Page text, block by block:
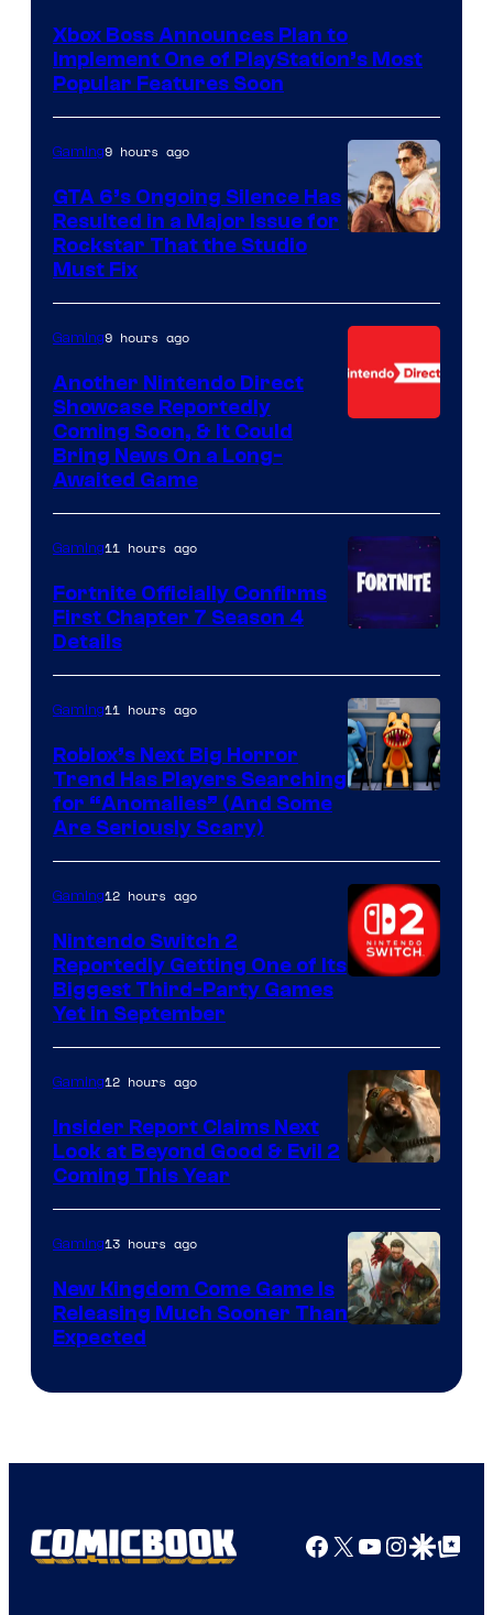
Xbox Boss Announces Plan to
Implement One of PlayStation’s Most
Popular Features Soon
Gaming9 hours ago
GTA 6’s Ongoing Silence Has
Resulted in a Major Issue for
Rockstar That the Studio
Must Fix
Gaming9 hours ago
Another Nintendo Direct
Showcase Reportedly
Coming Soon, & It Could
Bring News On a Long-
Awaited Game
of
Epic
Games
Gaming11 hours ago
Fortnite Officially Confirms
First Chapter 7 Season 4
Details
Gaming11 hours ago
Roblox’s Next Big Horror
Trend Has Players Searching
for “Anomalies” (And Some
Are Seriously Scary)
Gaming12 hours ago
Nintendo Switch 2
Reportedly Getting One of Its
Biggest Third-Party Games
Yet in September
Gaming12 hours ago
Insider Report Claims Next
Look at Beyond Good & Evil 2
Coming This Year
Gaming13 hours ago
New Kingdom Come Game Is
Releasing Much Sooner Than
Expected
Facebook
X YouTube
GoogleGoogle Top